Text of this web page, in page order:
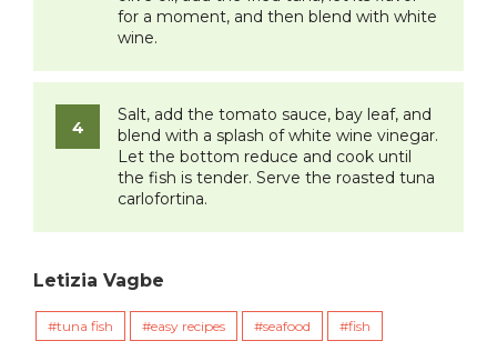
for a moment, and then blend with white
wine.
Salt, add the tomato sauce, bay leaf, and
blend with a splash of white wine vinegar.
Let the bottom reduce and cook until
the fish is tender. Serve the roasted tuna
carlofortina.
Letizia Vagbe
tuna fish easy recipes seafood fish